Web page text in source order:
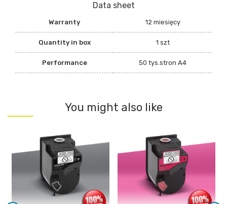
Data sheet
Warranty 12 miesięcy
Quantity in box 1 szt
Performance 50 tys.stron A4
You might also like